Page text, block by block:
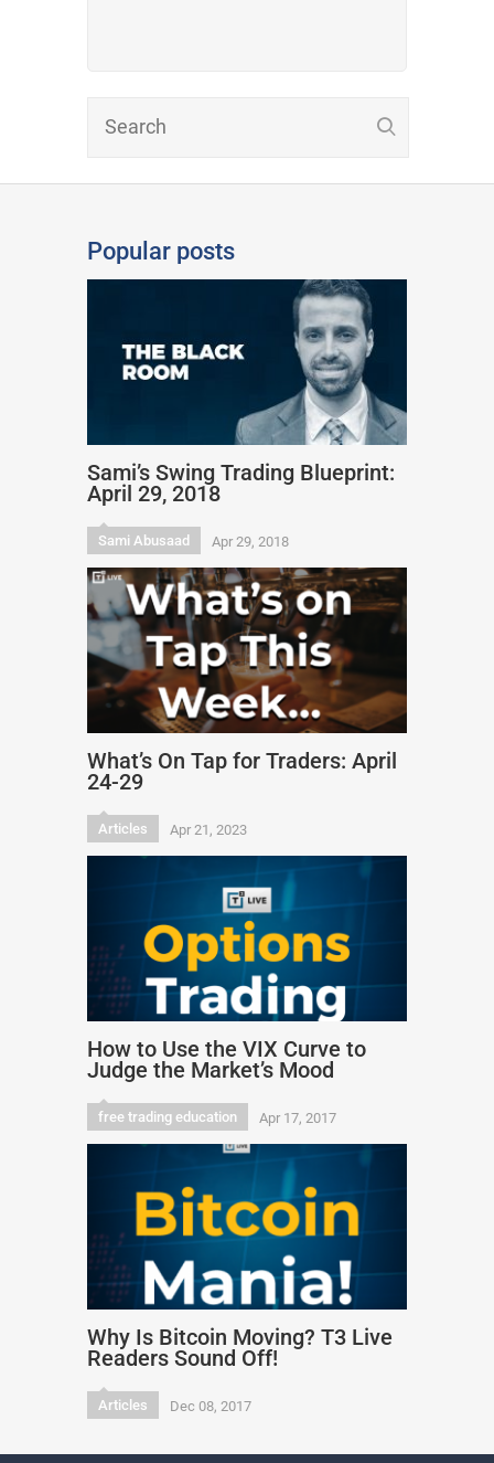
Popular posts
Sami’s Swing Trading Blueprint:
April 29, 2018
Sami Abusaad Apr 29, 2018
What’s On Tap for Traders: April
24-29
Articles Apr 21, 2023
How to Use the VIX Curve to
Judge the Market’s Mood
free trading education Apr 17, 2017
Why Is Bitcoin Moving? T3 Live
Readers Sound Off!
Articles Dec 08, 2017